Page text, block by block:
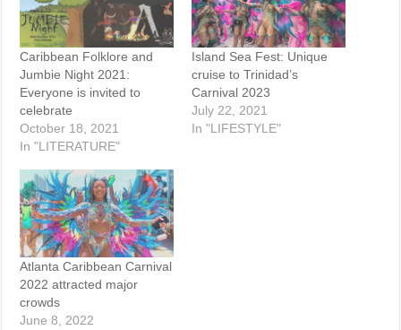
Caribbean Folklore and
Jumbie Night 2021:
Everyone is invited to
celebrate
October 18, 2021
In "LITERATURE"
Island Sea Fest: Unique
cruise to Trinidad’s
Carnival 2023
July 22, 2021
In "LIFESTYLE"
Atlanta Caribbean Carnival
2022 attracted major
crowds
June 8, 2022